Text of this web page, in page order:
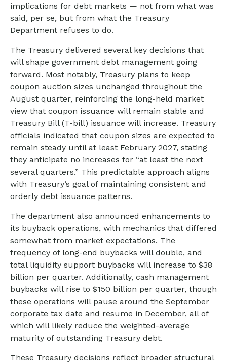
implications for debt markets — not from what was
said, per se, but from what the Treasury
Department refuses to do.
The Treasury delivered several key decisions that
will shape government debt management going
forward. Most notably, Treasury plans to keep
coupon auction sizes unchanged throughout the
August quarter, reinforcing the long-held market
view that coupon issuance will remain stable and
Treasury Bill (T-bill) issuance will increase. Treasury
officials indicated that coupon sizes are expected to
remain steady until at least February 2027, stating
they anticipate no increases for “at least the next
several quarters.” This predictable approach aligns
with Treasury’s goal of maintaining consistent and
orderly debt issuance patterns.
The department also announced enhancements to
its buyback operations, with mechanics that differed
somewhat from market expectations. The
frequency of long-end buybacks will double, and
total liquidity support buybacks will increase to $38
billion per quarter. Additionally, cash management
buybacks will rise to $150 billion per quarter, though
these operations will pause around the September
corporate tax date and resume in December, all of
which will likely reduce the weighted-average
maturity of outstanding Treasury debt.
These Treasury decisions reflect broader structural